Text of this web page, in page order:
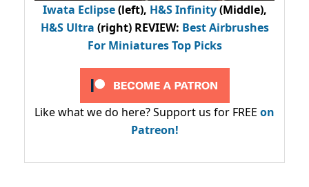
Iwata Eclipse(left), H&S Infinity(Middle),
H&S Ultra (right) REVIEW: Best Airbrushes
For Miniatures Top Picks
Like what we do here? Support us for FREE on
Patreon!